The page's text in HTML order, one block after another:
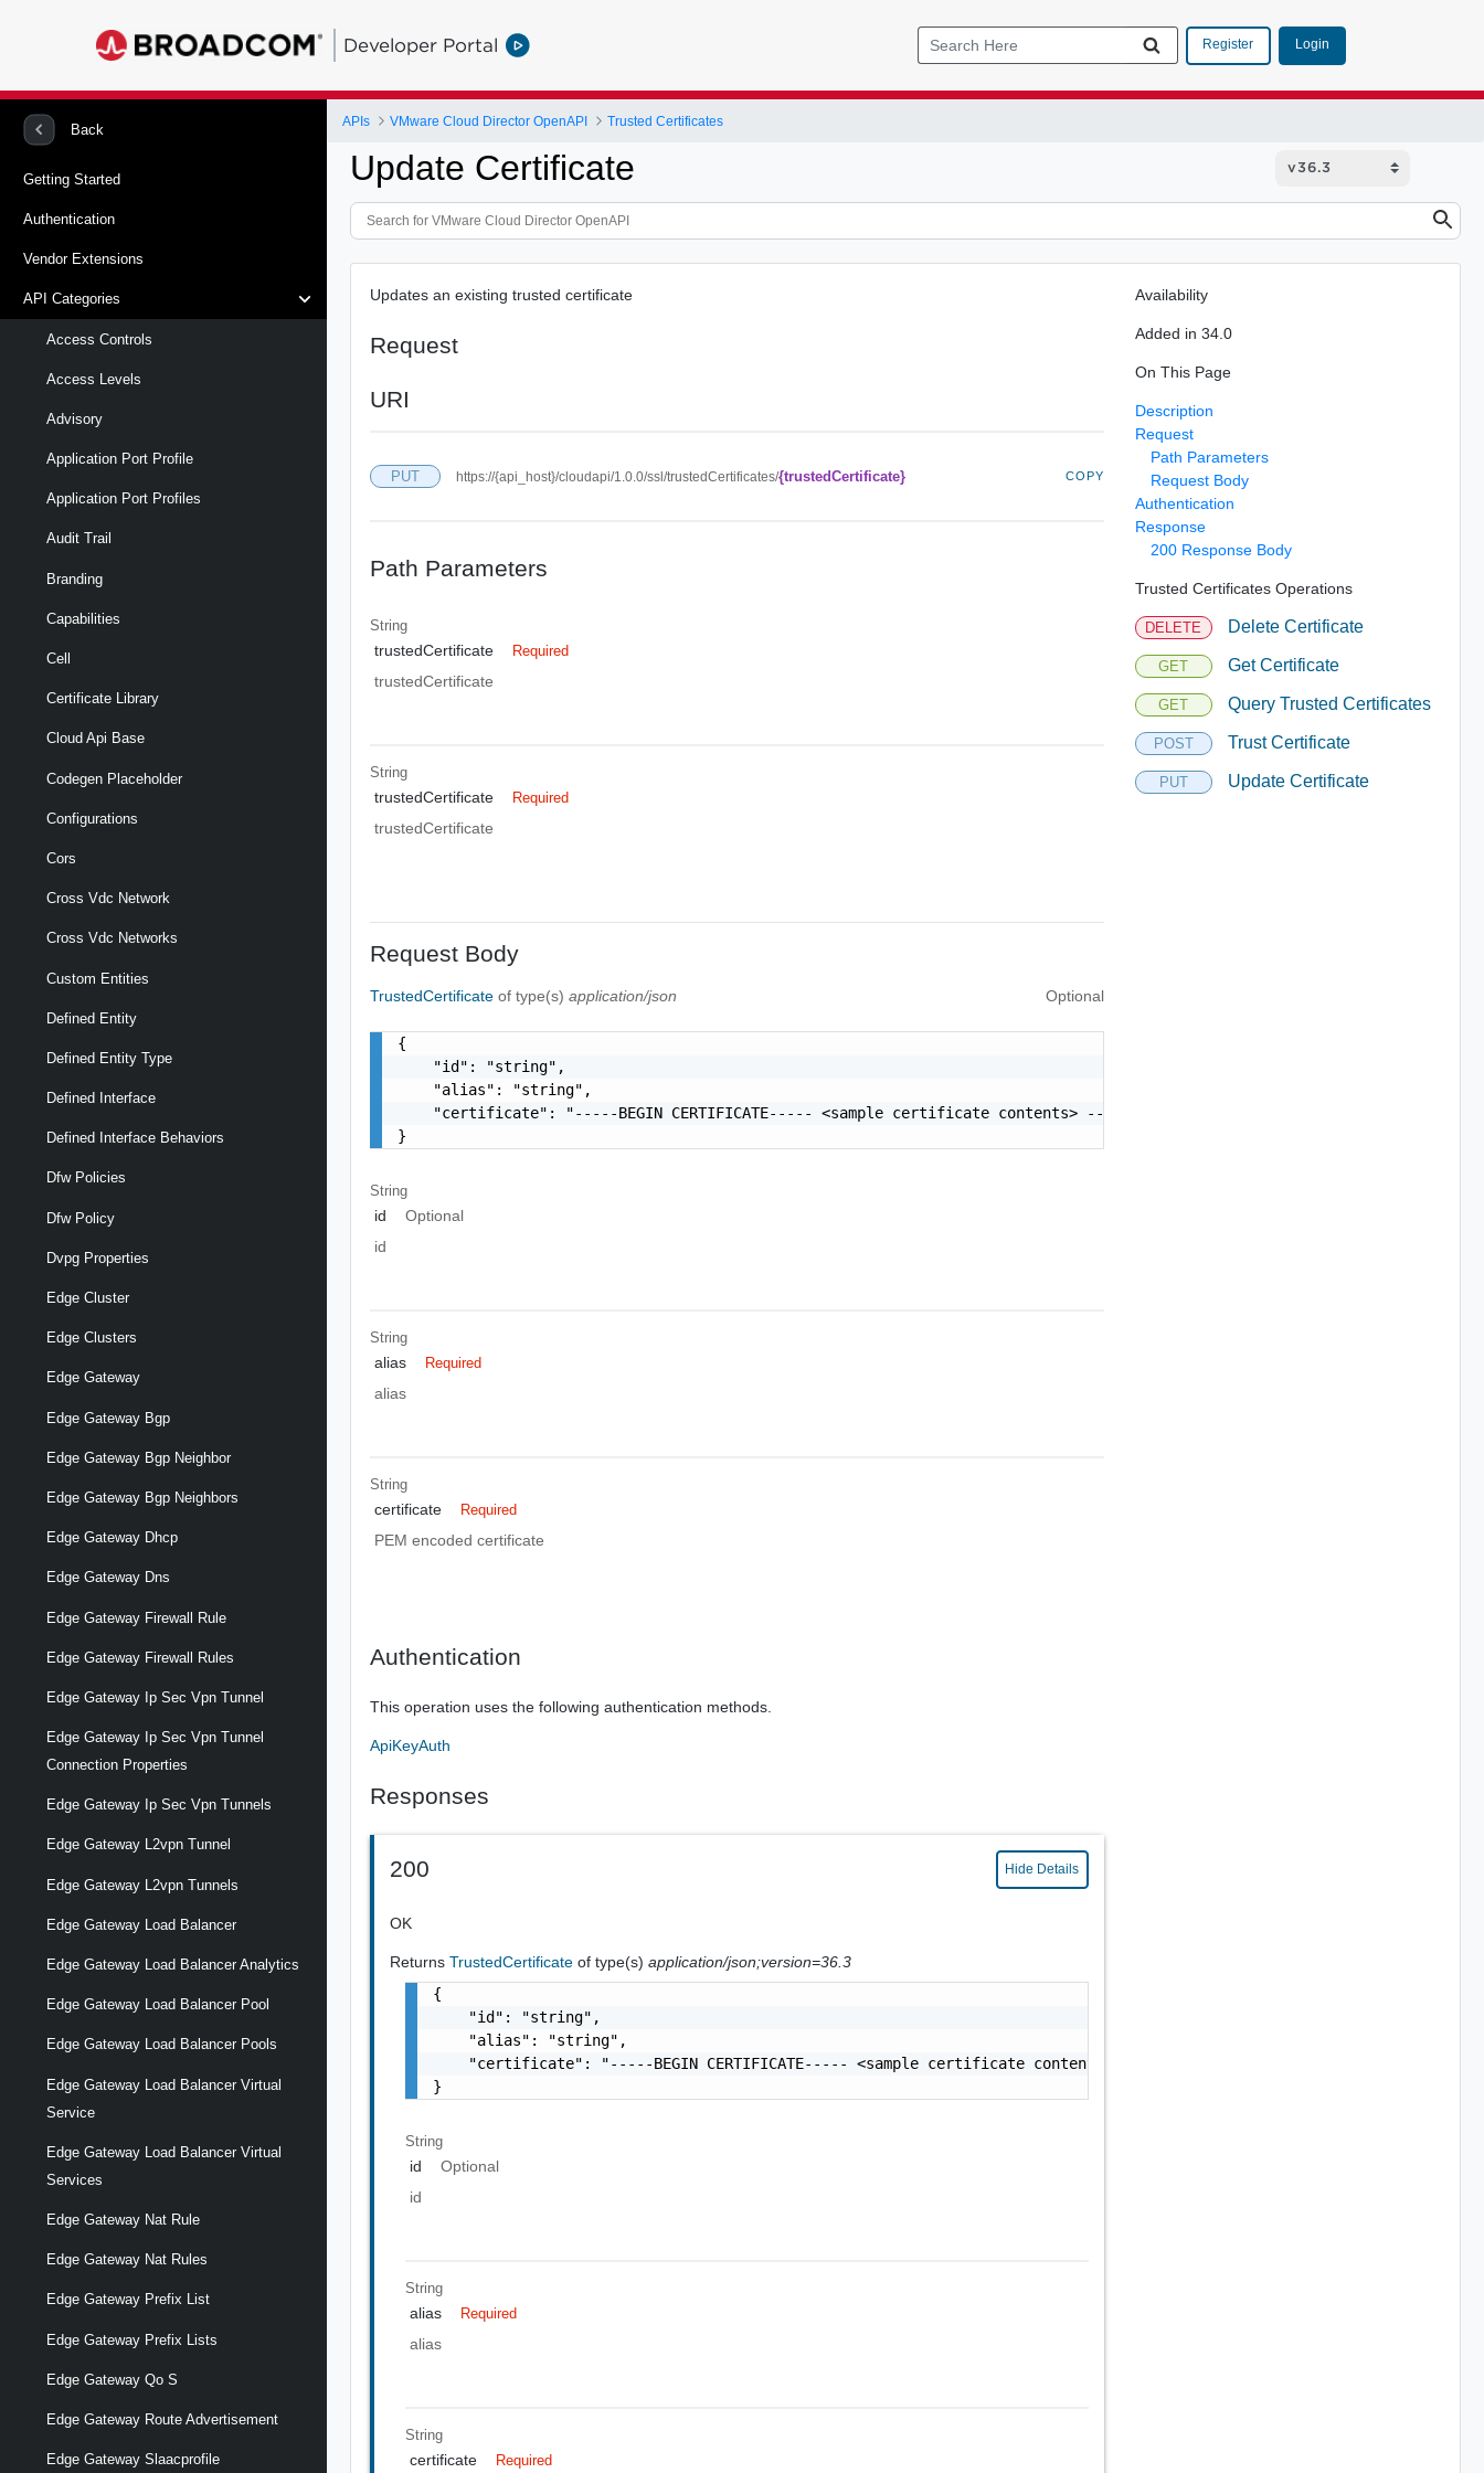
Developer Portal Register Login
Back
Getting Started
Authentication
Vendor Extensions
API Categories
Access Controls
Access Levels
Advisory
Application Port Profile
Application Port Profiles
Audit Trail
Branding
Capabilities
Cell
Certificate Library
Cloud Api Base
Codegen Placeholder
Configurations
Cors
Cross Vdc Network
Cross Vdc Networks
Custom Entities
Defined Entity
Defined Entity Type
Defined Interface
Defined Interface Behaviors
Dfw Policies
Dfw Policy
Dvpg Properties
Edge Cluster
Edge Clusters
Edge Gateway
Edge Gateway Bgp
Edge Gateway Bgp Neighbor
Edge Gateway Bgp Neighbors
Edge Gateway Dhcp
Edge Gateway Dns
Edge Gateway Firewall Rule
Edge Gateway Firewall Rules
Edge Gateway Ip Sec Vpn Tunnel
Edge Gateway Ip Sec Vpn Tunnel
Connection Properties
Edge Gateway Ip Sec Vpn Tunnels
Edge Gateway L2vpn Tunnel
Edge Gateway L2vpn Tunnels
Edge Gateway Load Balancer
Edge Gateway Load Balancer Analytics
Edge Gateway Load Balancer Pool
Edge Gateway Load Balancer Pools
Edge Gateway Load Balancer Virtual
Service
Edge Gateway Load Balancer Virtual
Services
Edge Gateway Nat Rule
Edge Gateway Nat Rules
Edge Gateway Prefix List
Edge Gateway Prefix Lists
Edge Gateway Qo S
Edge Gateway Route Advertisement
Edge Gateway Slaacprofile
APIs VMware Cloud Director OpenAPI Trusted Certificates
Update Certificate
Updates an existing trusted certificate
Request
URI
PUT https://{api_host}/cloudapi/1.0.0/ssl/trustedCertificates/{trustedCertificate} COPY
Path Parameters
String
trustedCertificate Required
trustedCertificate
String
trustedCertificate Required
trustedCertificate
Request Body
TrustedCertificateof type(s)application/json Optional
{
    "id": "string",
    "alias": "string",
    "certificate": "-----BEGIN CERTIFICATE----- <sample certificate contents> -----END CERTIFICATE-----"
}
String
id
Optional
id
String
alias Required
alias
String
certificate Required
PEM encoded certificate
Authentication
This operation uses the following authentication methods.
ApiKeyAuth
Responses
200 Hide Details
OK
ReturnsTrustedCertificateof type(s)application/json;version=36.3
{
    "id": "string",
    "alias": "string",
    "certificate": "-----BEGIN CERTIFICATE----- <sample certificate contents> -----END CERTIFICATE-----"
}
String
id
Optional
id
String
alias Required
alias
String
certificate Required
Availability
Added in 34.0
On This Page
Description
Request
Path Parameters
Request Body
Authentication
Response
200 Response Body
Trusted Certificates Operations
DELETE Delete Certificate
GET Get Certificate
GET Query Trusted Certificates
POST Trust Certificate
PUT Update Certificate